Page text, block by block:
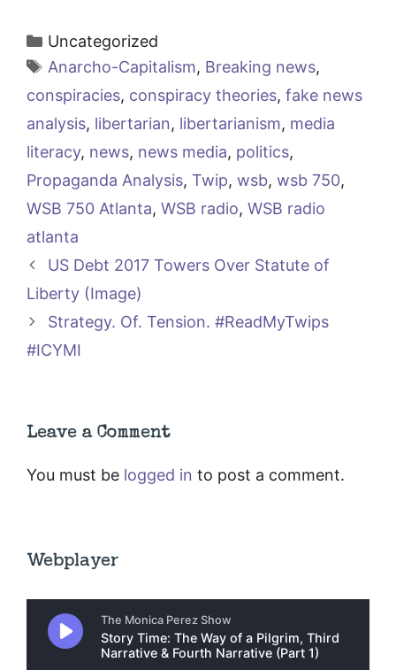
Categories
Uncategorized
Tags
Anarcho-Capitalism, Breaking news,
conspiracies, conspiracy theories, fake news
analysis, libertarian, libertarianism, media
literacy, news, news media, politics,
Propaganda Analysis, Twip, wsb, wsb 750,
WSB 750 Atlanta, WSB radio, WSB radio
atlanta
US Debt 2017 Towers Over Statute of
Liberty (Image)
Strategy. Of. Tension. #ReadMyTwips
#ICYMI
Leave a Comment
You must be logged in to post a comment.
Webplayer